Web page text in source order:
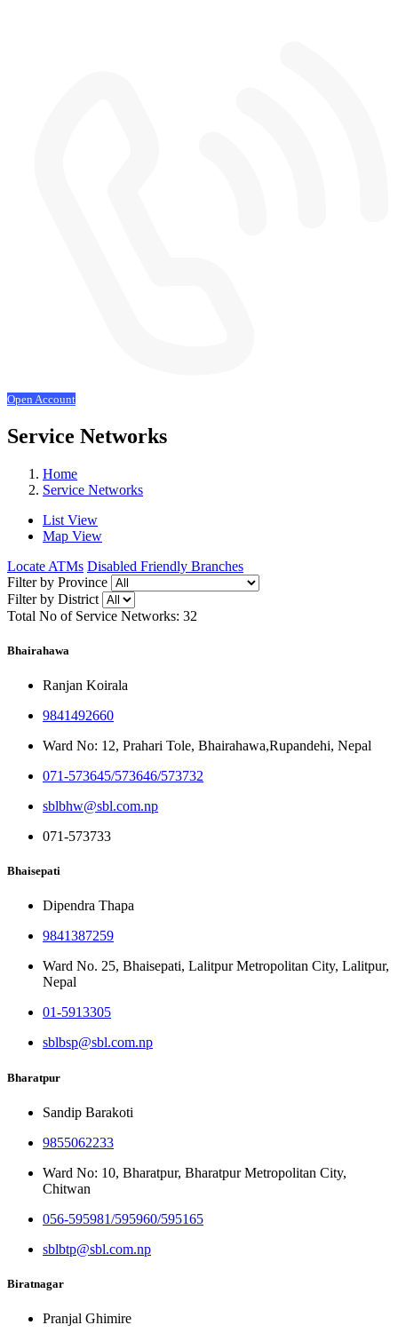
Open Account
Service Networks
Home
Service Networks
List View
Map View
Locate ATMs Disabled Friendly Branches
Filter by Province
Filter by District
Total No of Service Networks: 32
Bhairahawa
Ranjan Koirala
9841492660
Ward No: 12, Prahari Tole, Bhairahawa,Rupandehi, Nepal
071-573645/573646/573732
sblbhw@sbl.com.np
071-573733
Bhaisepati
Dipendra Thapa
9841387259
Ward No. 25, Bhaisepati, Lalitpur Metropolitan City, Lalitpur,
Nepal
01-5913305
sblbsp@sbl.com.np
Bharatpur
Sandip Barakoti
9855062233
Ward No: 10, Bharatpur, Bharatpur Metropolitan City,
Chitwan
056-595981/595960/595165
sblbtp@sbl.com.np
Biratnagar
Pranjal Ghimire